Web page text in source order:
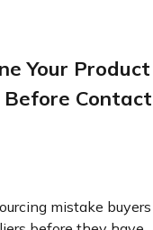
Your Product
mistake